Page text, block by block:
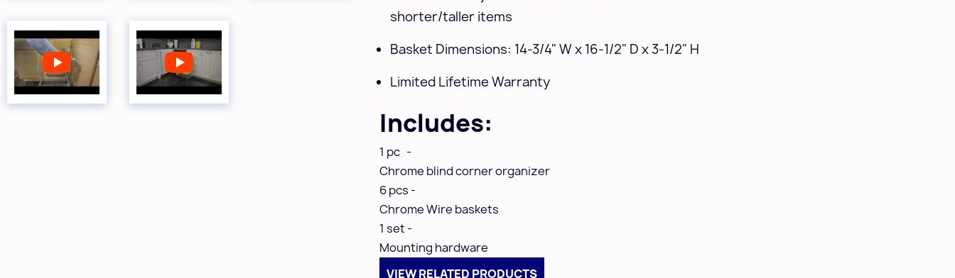
shorter/taller items
Basket Dimensions: 14-3/4" W x 16-1/2" D x 3-1/2" H
Limited Lifetime Warranty
Includes:
1 pc -
Chrome blind corner organizer
6 pcs -
Chrome Wire baskets
1 set -
Mounting hardware
VIEW RELATED PRODUCTS